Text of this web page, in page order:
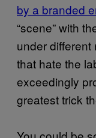
by a branded
“scene” with
under
that hate the
exceedingly
greatest trick